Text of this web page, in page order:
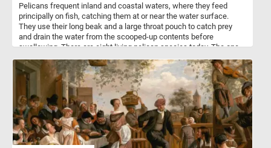
Pelicans frequent inland and coastal waters, where they feed
principally on fish, catching them at or near the water surface.
They use their long beak and a large throat pouch to catch prey
and drain the water from the scooped-up contents before
swallowing. There are eight living pelican species today. The one
eastern white pelican, rosy pelican or white pelican.